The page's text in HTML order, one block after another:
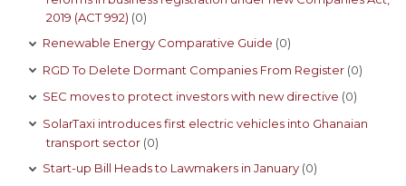
2019 (ACT 992) (0)
Renewable Energy Comparative Guide (0)
RGD To Delete Dormant Companies From Register(0)
SEC moves to protect investors with new directive (0)
SolarTaxi introduces first electric vehicles into Ghanaian
transport sector (0)
Start-up Bill Heads to Lawmakers in January(0)